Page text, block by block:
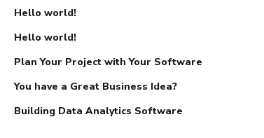
Hello world!
Hello world!
Plan Your Project with Your Software
You have a Great Business Idea?
Building Data Analytics Software